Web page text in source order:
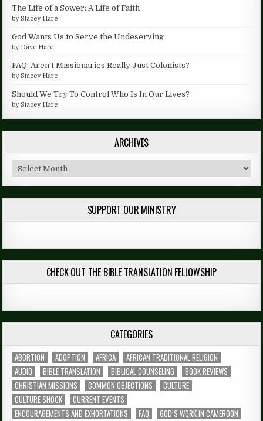
The Life of a Sower: A Life of Faith
byStacey Hare
God Wants Us to Serve the Undeserving
by Dave Hare
FAQ: Aren’t Missionaries Really Just Colonists?
byStacey Hare
Should We Try To Control Who Is In Our Lives?
byStacey Hare
ARCHIVES
Archives
SUPPORT OUR MINISTRY
CHECK OUT THE BIBLE TRANSLATION FELLOWSHIP
CATEGORIES
ABORTION ADOPTION AFRICA
AFRICAN TRADITIONAL RELIGION
AUDIO
BIBLE TRANSLATION BIBLICAL COUNSELING
BOOK REVIEWS
CHRISTIAN MISSIONS
COMMON OBJECTIONS
CULTURE
CULTURE SHOCK
CURRENT EVENTS
ENCOURAGEMENTS AND EXHORTATIONS
FAQ
GOD’S WORK IN CAMEROON